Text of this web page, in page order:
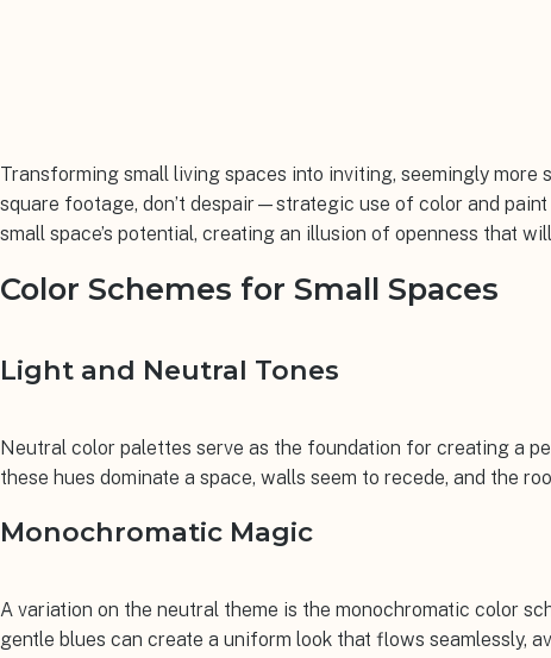
Transforming small living spaces into inviting, seemingly
square footage, don’t despair—strategic use of color and
small space’s potential, creating an illusion of openness that
Color Schemes for Small Spaces
Light and Neutral Tones
Neutral color palettes serve as the foundation for creating a
these hues dominate a space, walls seem to recede, and the
Monochromatic Magic
A variation on the neutral theme is the monochromatic color
gentle blues can create a uniform look that flows seamlessly,